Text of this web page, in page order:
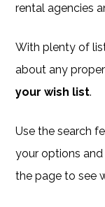
rental agencies
With plenty of
about any
your wish list.
Use the search
your options
the page to see